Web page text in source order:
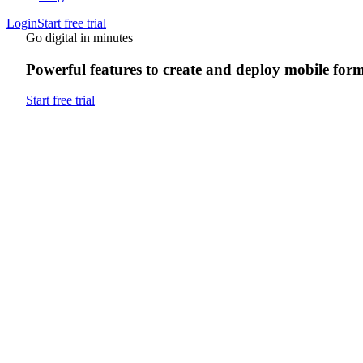
LoginStart free trial
Go digital in minutes
Powerful features to create and deploy mobile
Start free trial